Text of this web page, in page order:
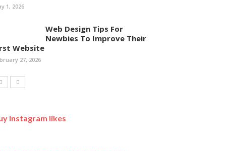
1, 2026
Web Design Tips For
Newbies To Improve Their
Website
27, 2026
Instagram likes